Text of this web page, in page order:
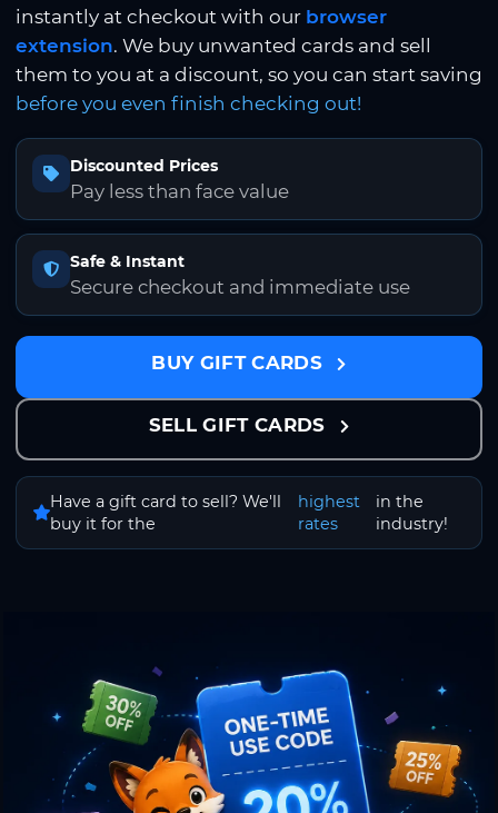
instantly at checkout with our browser
extension. We buy unwanted cards and sell
them to you at a discount, so you can start saving
before you even finish checking out!
Discounted Prices
Pay less than face value
Safe & Instant
Secure checkout and immediate use
BUY GIFT CARDS
SELL GIFT CARDS
Have a gift card to sell? We'll
buy it for the
highest
rates
in the
industry!